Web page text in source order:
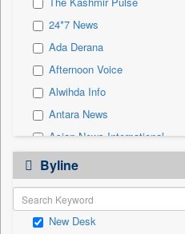
Sec
Solicitation
24*7 News
Ada Derana
Afternoon Voice
Alwihda Info
Antara News
Asian News International
Astro Devam
Australian Government News
Autox
Bis Research
Byline
New Desk